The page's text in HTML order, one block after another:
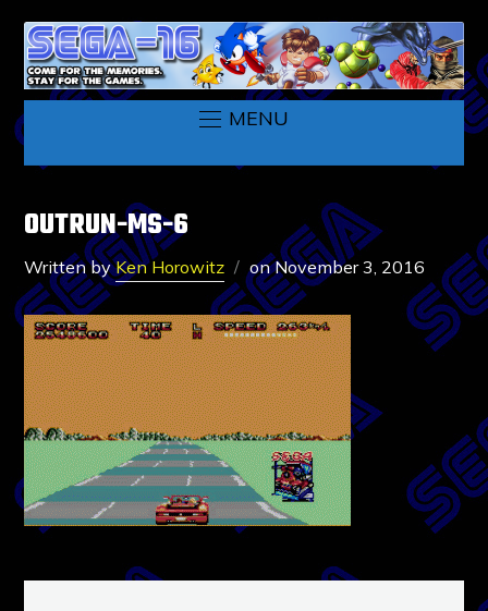
MENU
OUTRUN-MS-6
Written byKen Horowitz onNovember 3, 2016